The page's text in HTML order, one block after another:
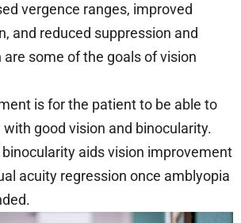
vergence ranges, improved
and reduced suppression and
some of the goals of vision
is for the patient to be able to
good vision and binocularity.
aids vision improvement
acuity regression once amblyopia